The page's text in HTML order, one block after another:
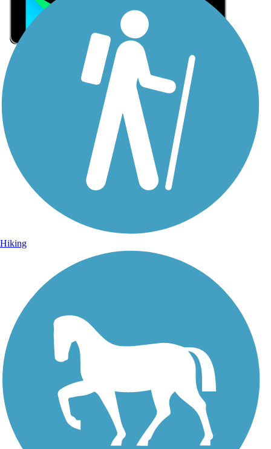
Sign Up for eNews
Sign up for eNews
Hiking